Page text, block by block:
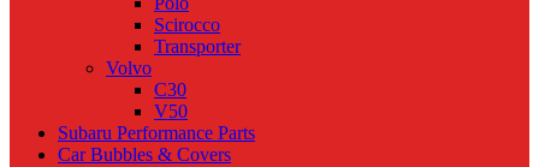
Scirocco
Transporter
Volvo
C30
V50
Subaru Performance Parts
Car Bubbles & Covers